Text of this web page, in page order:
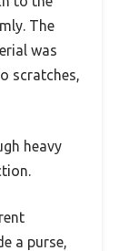
The
was
scratches,
heavy
a purse,